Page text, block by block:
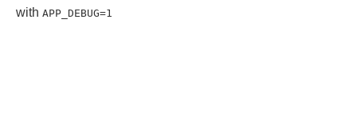
with APP_DEBUG=1